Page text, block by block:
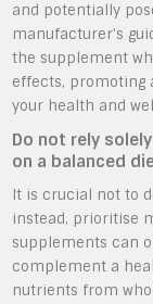
and potentially
manufacturer’s
the supplement
effects, promoting
your health and
Do not rely
on a balanced
It is crucial not to
instead, prioritise
supplements can
complement a
nutrients from